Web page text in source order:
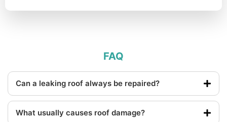
FAQ
Can a leaking roof always be repaired?
What usually causes roof damage?